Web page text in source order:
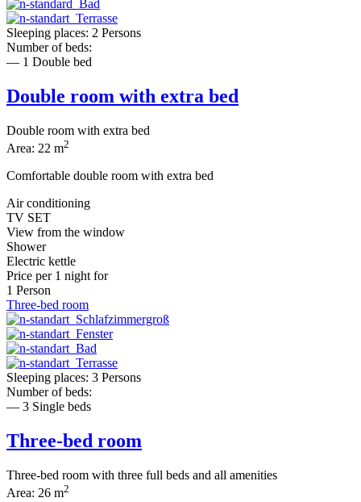
Sleeping places: 2 Persons
Number of beds:
— 1 Double bed
Double room with extra bed
Double room with extra bed
Area: 22 m2
Comfortable double room with extra bed
Air conditioning
TV SET
View from the window
Shower
Electric kettle
Price per 1 night for
1 Person
Three-bed room
Sleeping places: 3 Persons
Number of beds:
— 3 Single beds
Three-bed room
Three-bed room with three full beds and all amenities
Area: 26 m2